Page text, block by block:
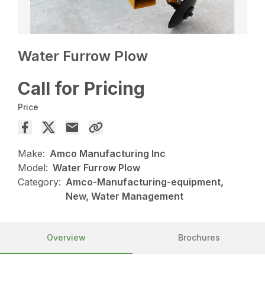
Water Furrow Plow
Call for Pricing
Price
Make: Amco Manufacturing Inc
Model: Water Furrow Plow
Category: Amco-Manufacturing-equipment,
New, Water Management
Overview Brochures